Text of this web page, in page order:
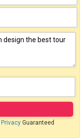
Privacy Guaranteed